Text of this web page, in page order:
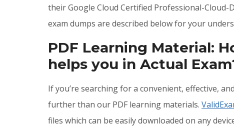
their Google Cloud Certified Professional-
exam dumps are described below for your
PDF Learning Material:
helps you in Actual
If you’re searching for a convenient, effective,
further than our PDF learning materials.
files which can be easily downloaded on any